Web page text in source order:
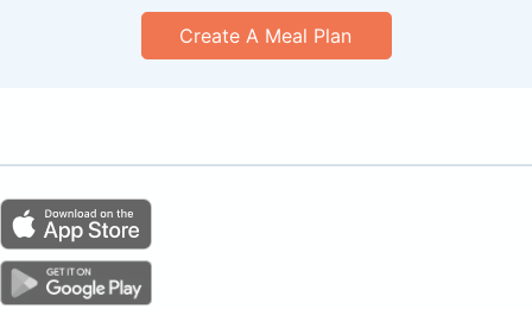
Create A Meal Plan